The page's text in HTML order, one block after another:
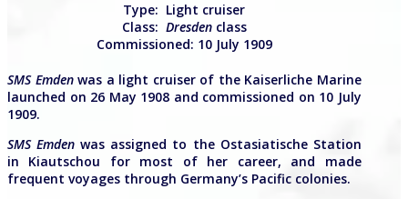
Type: Light cruiser
Class: Dresden class
Commissioned: 10 July 1909
SMS Emdenwas a light cruiser of the Kaiserliche Marine
launched on 26 May 1908 and commissioned on 10 July
1909.
SMSEmden was assigned to the Ostasiatische Station
in Kiautschou for most of her career, and made
frequent voyages through Germany’s Pacific colonies.